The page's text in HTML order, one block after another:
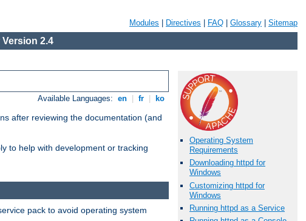
Modules Directives FAQ Glossary Sitemap
2.4
Available Languages: en fr ko
after reviewing the documentation (and
to help with development or tracking
Operating System
Requirements
Downloading httpd for
Windows
Customizing httpd for
Windows
Running httpd as a Service
pack to avoid operating system